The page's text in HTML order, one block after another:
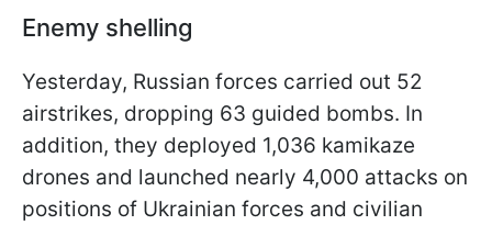
Enemy shelling
Yesterday, Russian forces carried out 52
airstrikes, dropping 63 guided bombs. In
addition, they deployed 1,036 kamikaze
drones and launched nearly 4,000 attacks on
positions of Ukrainian forces and civilian